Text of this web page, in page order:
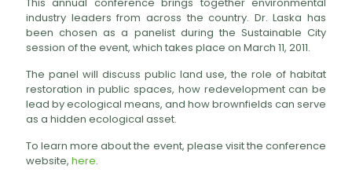
industry leaders from across the country. Dr. Laska has
been chosen as a panelist during the Sustainable City
session of the event, which takes place on March 11, 2011.
The panel will discuss public land use, the role of habitat
restoration in public spaces, how redevelopment can be
lead by ecological means, and how brownfields can serve
as a hidden ecological asset.
To learn more about the event, please visit the conference
website, here.